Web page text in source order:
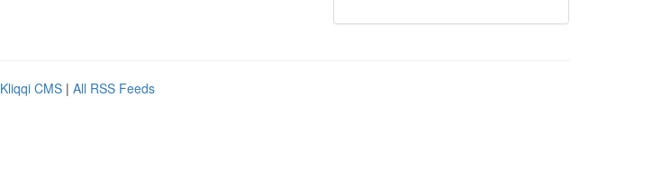
Kliqqi CMS | All RSS Feeds